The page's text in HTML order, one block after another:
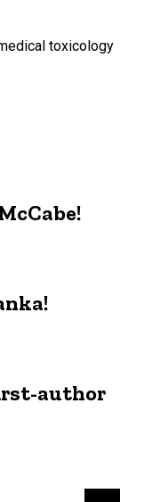
toxicology
author